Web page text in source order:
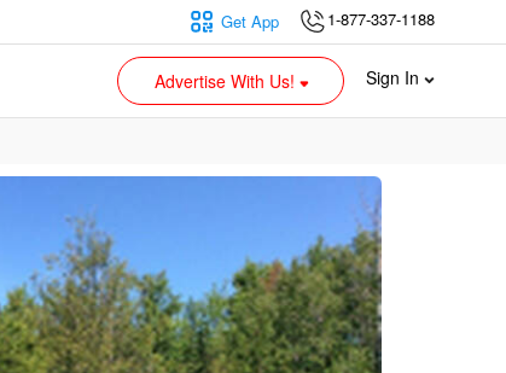
1-877-337-1188
Get App
Advertise With Us! Sign In